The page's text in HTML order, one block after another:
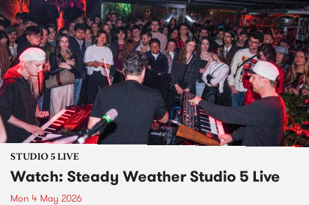
STUDIO 5 LIVE
Watch: Steady Weather Studio 5 Live
Mon 4 May 2026